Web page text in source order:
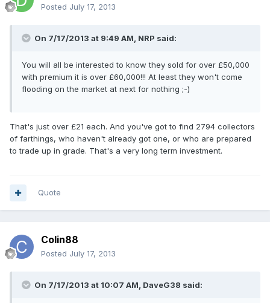
Posted July 17, 2013
On 7/17/2013 at 9:49 AM, NRP said:
You will all be interested to know they sold for over £50,000
with premium it is over £60,000!!! At least they won't come
flooding on the market at next for nothing ;-)
That's just over £21 each. And you've got to find 2794 collectors
of farthings, who haven't already got one, or who are prepared
to trade up in grade. That's a very long term investment.
Quote
Colin88
Posted July 17, 2013
On 7/17/2013 at 10:07 AM, DaveG38 said: